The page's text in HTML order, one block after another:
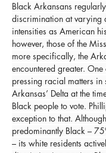
Black Arkansans
discrimination at varying
intensities as American
however, those of the
more specifically, the
encountered greater.
pressing racial matters in
Arkansas’ Delta at the
Black people to vote.
exception to that.
predominantly Black –
– its white residents